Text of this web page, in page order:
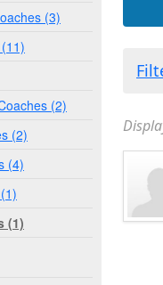
(3)
(2)
(2)
(4)
(1)